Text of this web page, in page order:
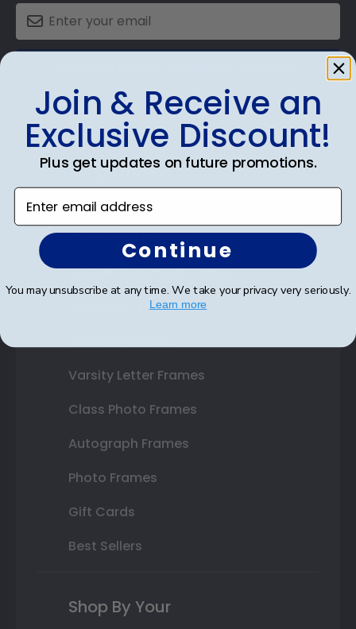
Shop Frames
Diploma Frames
Certificate Frames
Double Document Frames
State Bar Frames
Varsity Letter Frames
Class Photo Frames
Autograph Frames
Photo Frames
Gift Cards
Best Sellers
Shop By Your
Join & Receive an
Exclusive Discount!
Plus get updates on future promotions.
Enter email address
Continue
You may unsubscribe at any time. We take your privacy very seriously.
Learn more